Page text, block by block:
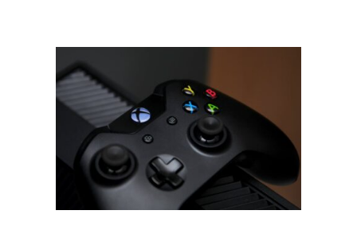
Fire
Esports
Tournament
Hosted
by
Amazon